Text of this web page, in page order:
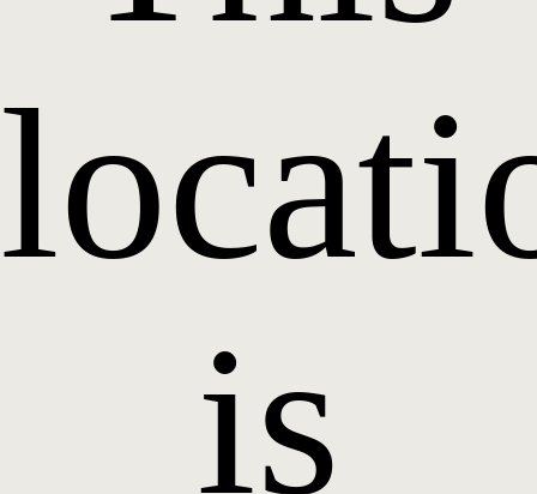
is